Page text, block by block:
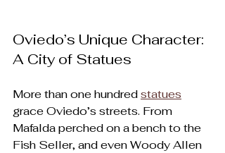
Oviedo’s Unique Character:
A City of Statues
More than one hundred statues
grace Oviedo’s streets. From
Mafalda perched on a bench to the
Fish Seller, and even Woody Allen